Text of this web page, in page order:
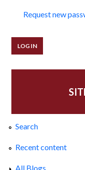
Request new
Search
Recent content
All Blogs